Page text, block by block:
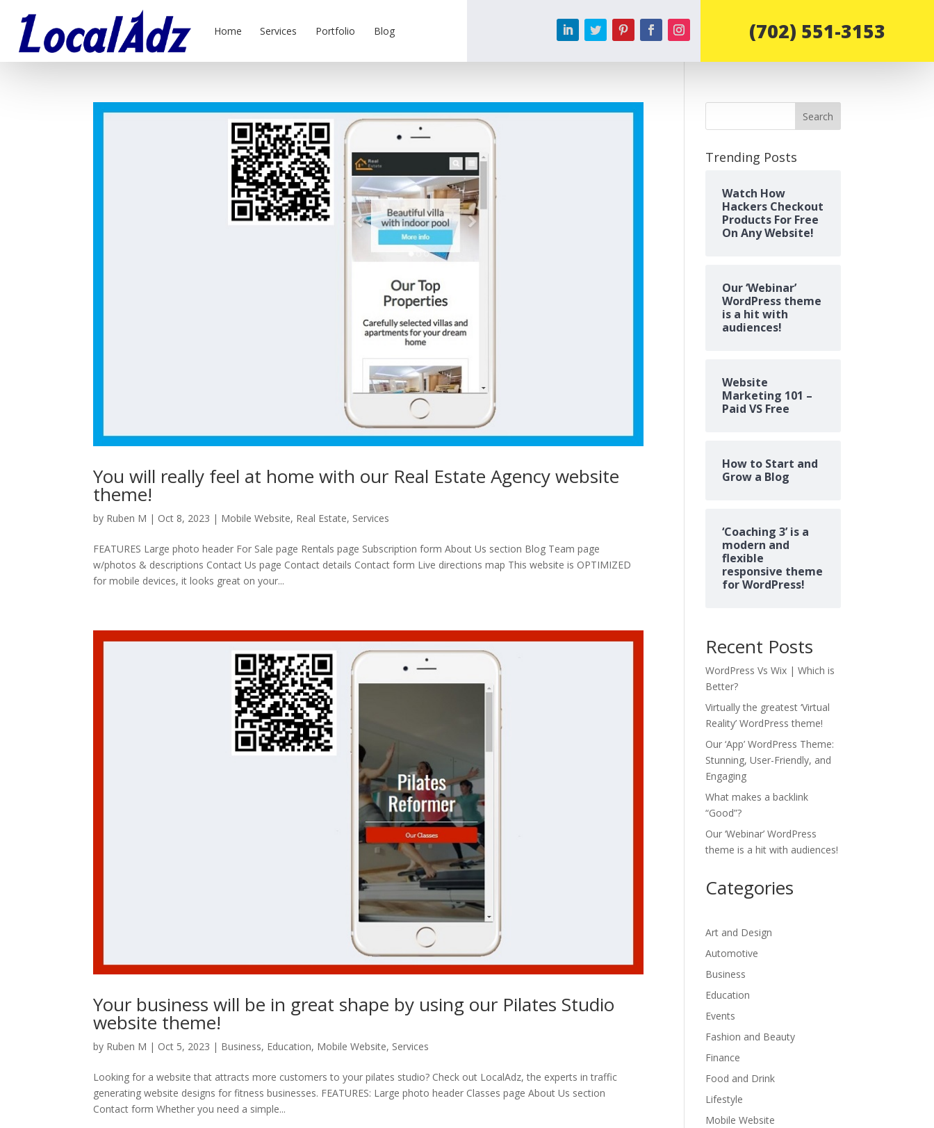
Home Services Portfolio Blog ‪(702) 551-3153‬
You will really feel at home with our Real Estate Agency website
theme!
by Ruben M | Oct 8, 2023 | Mobile Website, Real Estate, Services
FEATURES Large photo header For Sale page Rentals page Subscription form About Us section Blog Team page
w/photos & descriptions Contact Us page Contact details Contact form Live directions map This website is OPTIMIZED
for mobile devices, it looks great on your...
Your business will be in great shape by using our Pilates Studio
website theme!
by Ruben M | Oct 5, 2023 | Business, Education, Mobile Website, Services
Looking for a website that attracts more customers to your pilates studio? Check out LocalAdz, the experts in traffic
generating website designs for fitness businesses. FEATURES: Large photo header Classes page About Us section
Contact form Whether you need a simple...
Search
Trending Posts
Watch How
Hackers Checkout
Products For Free
On Any Website!
Our ‘Webinar’
WordPress theme
is a hit with
audiences!
Website
Marketing 101 –
Paid VS Free
How to Start and
Grow a Blog
‘Coaching 3’ is a
modern and
flexible
responsive theme
for WordPress!
Recent Posts
WordPress Vs Wix | Which is
Better?
Virtually the greatest ‘Virtual
Reality’ WordPress theme!
Our ‘App’ WordPress Theme:
Stunning, User-Friendly, and
Engaging
What makes a backlink
“Good”?
Our ‘Webinar’ WordPress
theme is a hit with audiences!
Categories
Art and Design
Automotive
Business
Education
Events
Fashion and Beauty
Finance
Food and Drink
Lifestyle
Mobile Website